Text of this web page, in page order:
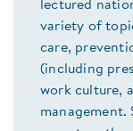
lectured
variety of
care,
(including
work culture,
management.